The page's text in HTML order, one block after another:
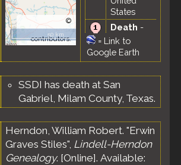
©
OpenStreetMap
contributors.
50 km
States
Death -
31 Oct
1973 -
Thorndale,
County,
Texas,
United
= Link to
Google Earth
SSDI has death at San
Gabriel, Milam County, Texas.
Herndon, William Robert. "Erwin
Graves Stiles", Lindell-Herndon
Genealogy. [Online]. Available: